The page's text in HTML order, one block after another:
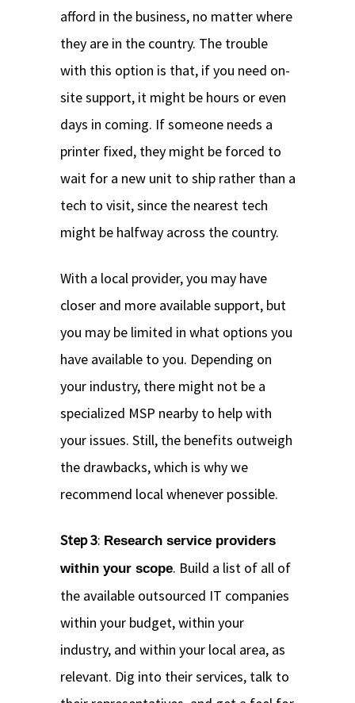
afford in the business, no matter where
they are in the country. The trouble
with this option is that, if you need on-
site support, it might be hours or even
days in coming. If someone needs a
printer fixed, they might be forced to
wait for a new unit to ship rather than a
tech to visit, since the nearest tech
might be halfway across the country.
With a local provider, you may have
closer and more available support, but
you may be limited in what options you
have available to you. Depending on
your industry, there might not be a
specialized MSP nearby to help with
your issues. Still, the benefits outweigh
the drawbacks, which is why we
recommend local whenever possible.
Step 3: Research service providers
within your scope. Build a list of all of
the available outsourced IT companies
within your budget, within your
industry, and within your local area, as
relevant. Dig into their services, talk to